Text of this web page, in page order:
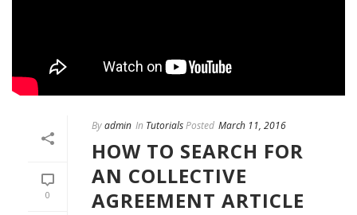
0
Byadmin In TutorialsPosted March 11, 2016
HOW TO SEARCH FOR
AN COLLECTIVE
AGREEMENT ARTICLE